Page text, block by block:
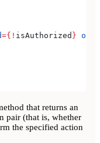
={ ! isAuthorized }
that returns an
pair (that is, whether
the specified action